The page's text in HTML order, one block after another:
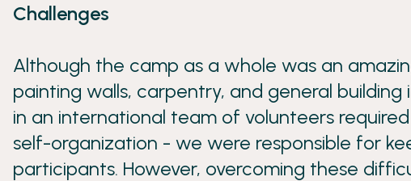
Challenges
Although the camp as a whole was an
painting walls, carpentry, and general
in an international team of volunteers
self-organization - we were responsible for
participants. However, overcoming these